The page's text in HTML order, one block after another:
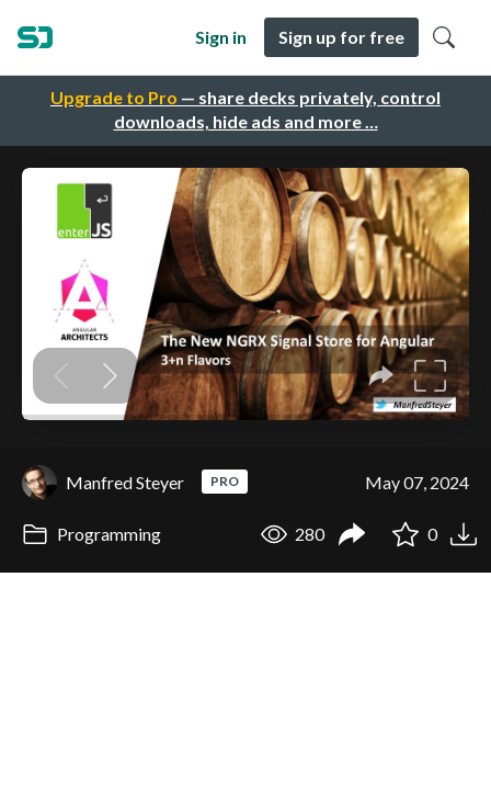
Upgrade to Pro — share decks privately, control
downloads, hide ads and more …
Sign in Sign up for free
Manfred Steyer PRO May 07, 2024
Programming 280 0